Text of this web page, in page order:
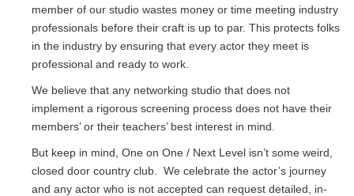
member of our studio wastes money or time meeting industry
professionals before their craft is up to par. This protects folks
in the industry by ensuring that every actor they meet is
professional and ready to work.
We believe that any networking studio that does not
implement a rigorous screening process does not have their
members’ or their teachers’ best interest in mind.
But keep in mind, One on One / Next Level isn’t some weird,
closed door country club. We celebrate the actor’s journey
and any actor who is not accepted can request detailed, in-